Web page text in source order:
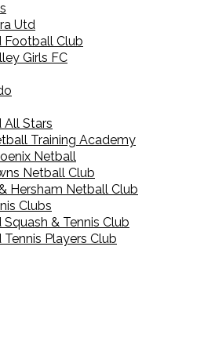
Utd
Football Club
Girls FC
All Stars
Training Academy
Netball
Netball Club
Hersham Netball Club
Clubs
& Tennis Club
Players Club